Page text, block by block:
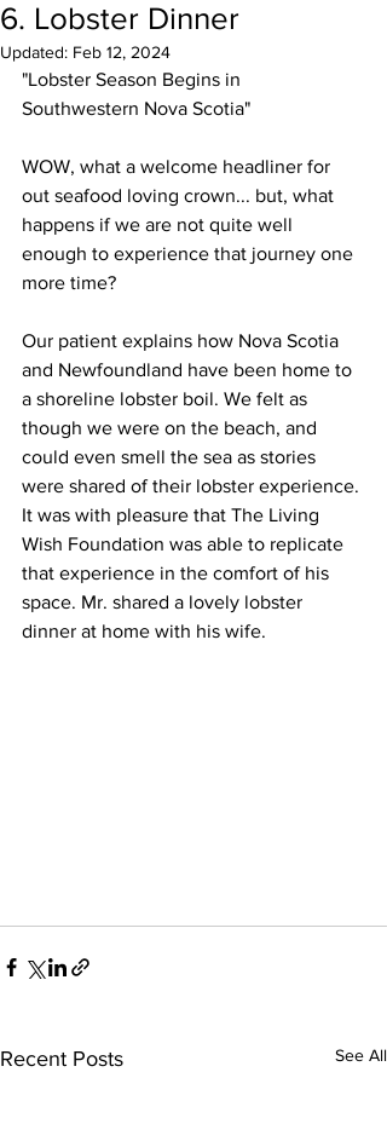
6. Lobster Dinner
Updated: Feb 12, 2024
"Lobster Season Begins in
Southwestern Nova Scotia"
WOW, what a welcome headliner for
out seafood loving crown... but, what
happens if we are not quite well
enough to experience that journey one
more time?
Our patient explains how Nova Scotia
and Newfoundland have been home to
a shoreline lobster boil. We felt as
though we were on the beach, and
could even smell the sea as stories
were shared of their lobster experience.
It was with pleasure that The Living
Wish Foundation was able to replicate
that experience in the comfort of his
space. Mr. shared a lovely lobster
dinner at home with his wife.
Recent Posts See All